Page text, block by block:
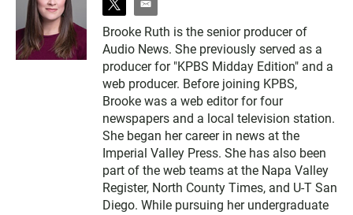
t
i
t
t
e
r
e
m
a
i
l
Brooke Ruth is the senior producer of
Audio News. She previously served as a
producer for "KPBS Midday Edition" and a
web producer. Before joining KPBS,
Brooke was a web editor for four
newspapers and a local television station.
She began her career in news at the
Imperial Valley Press. She has also been
part of the web teams at the Napa Valley
Register, North County Times, and U-T San
Diego. While pursuing her undergraduate